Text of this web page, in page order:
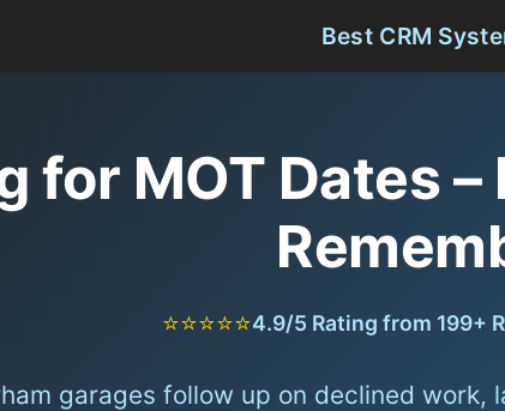
Best CRM
for MOT Dates
⭐⭐⭐⭐⭐4.9/5 Rating from 199+
garages follow up on declined